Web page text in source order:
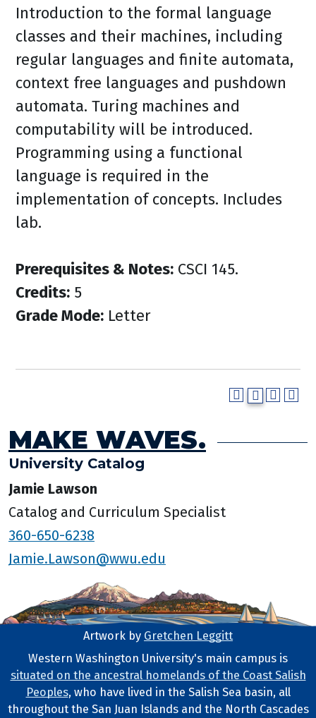
Introduction to the formal language
classes and their machines, including
regular languages and finite automata,
context free languages and pushdown
automata. Turing machines and
computability will be introduced.
Programming using a functional
language is required in the
implementation of concepts. Includes
lab.
Prerequisites & Notes: CSCI 145.
Credits: 5
Grade Mode: Letter
MAKE WAVES.
University Catalog
Jamie Lawson
Catalog and Curriculum Specialist
360-650-6238
Jamie.Lawson@wwu.edu
Footer Artwork
Artwork by Gretchen Leggitt
Tribal Lands Statement
Western Washington University's main campus is
situated on the ancestral homelands of the Coast Salish
Peoples, who have lived in the Salish Sea basin, all
throughout the San Juan Islands and the North Cascades